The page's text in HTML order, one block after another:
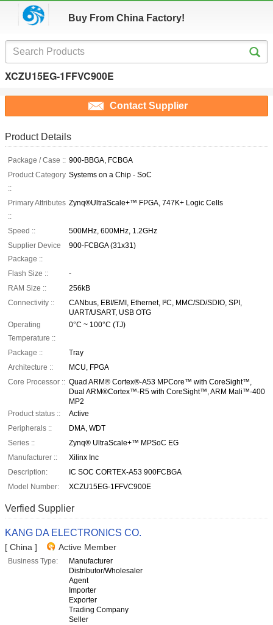
Buy From China Factory!
XCZU15EG-1FFVC900E
Contact Supplier
Product Details
Package / Case :: 900-BBGA, FCBGA
Product Category
::
Systems on a Chip - SoC
Primary Attributes
::
Zynq®UltraScale+™ FPGA, 747K+ Logic Cells
Speed ::
500MHz, 600MHz, 1.2GHz
Supplier Device
Package ::
900-FCBGA (31x31)
Flash Size ::
-
RAM Size ::
256kB
Connectivity ::
CANbus, EBI/EMI, Ethernet, I²C, MMC/SD/SDIO, SPI,
UART/USART, USB OTG
Operating
Temperature ::
0°C ~ 100°C (TJ)
Package ::
Tray
Architecture ::
MCU, FPGA
Core Processor :: Quad ARM® Cortex®-A53 MPCore™ with CoreSight™,
Dual ARM®Cortex™-R5 with CoreSight™, ARM Mali™-400
MP2
Product status ::
Active
Peripherals ::
DMA, WDT
Series ::
Zynq® UltraScale+™ MPSoC EG
Manufacturer ::
Xilinx Inc
Description:
IC SOC CORTEX-A53 900FCBGA
Model Number:
XCZU15EG-1FFVC900E
Verfied Supplier
KANG DA ELECTRONICS CO.
[ China ] Active Member
Business Type:
Manufacturer
Distributor/Wholesaler
Agent
Importer
Exporter
Trading Company
Seller